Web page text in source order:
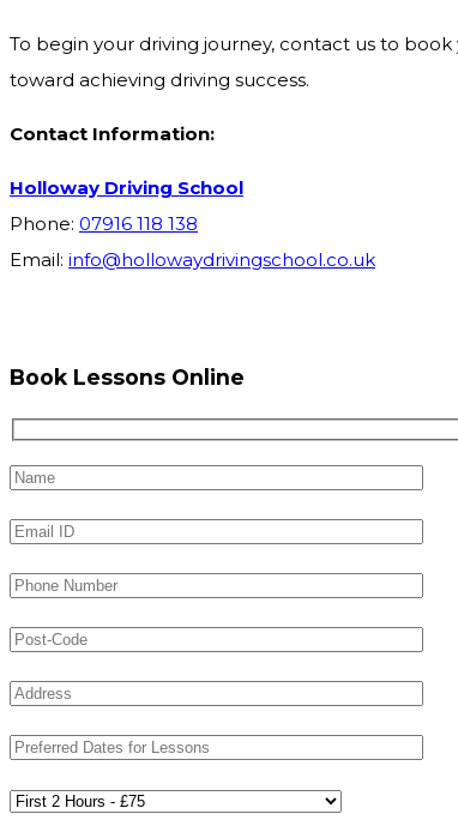
To begin your driving journey, contact us to
toward achieving driving success.
Contact Information:
Holloway Driving School
Phone: 07916 118 138
Email: info@hollowaydrivingschool.co.uk
Book Lessons Online